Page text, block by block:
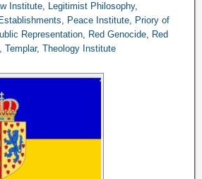
Institute, Legitimist Philosophy,
, Peace Institute, Priory of
Representation, Red Genocide, Red
, Templar, Theology Institute